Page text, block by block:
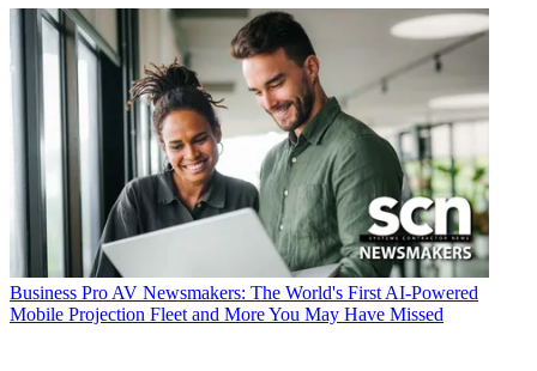
Business Pro AV Newsmakers: The World's First AI-Powered
Mobile Projection Fleet and More You May Have Missed